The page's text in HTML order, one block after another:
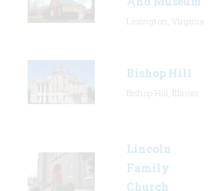
Bishop Hill
Lincoln
Family
Church